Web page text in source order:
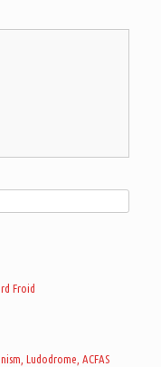
Froid
Ludodrome, ACFAS